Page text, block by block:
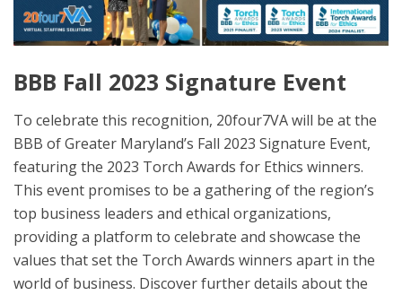
BBB Fall 2023 Signature Event
To celebrate this recognition, 20four7VA will be at the
BBB of Greater Maryland’s Fall 2023 Signature Event,
featuring the 2023 Torch Awards for Ethics winners.
This event promises to be a gathering of the region’s
top business leaders and ethical organizations,
providing a platform to celebrate and showcase the
values that set the Torch Awards winners apart in the
world of business. Discover further details about the